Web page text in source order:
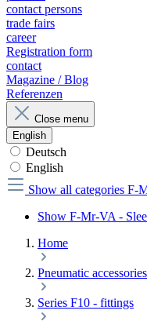
contact persons
trade fairs
career
Registration form
contact
Magazine / Blog
Referenzen
Close menu
English
Deutsch
English
Show all categories F-
Show F-Mr-VA -
Home
Pneumatic accessories
Series F10 - fittings